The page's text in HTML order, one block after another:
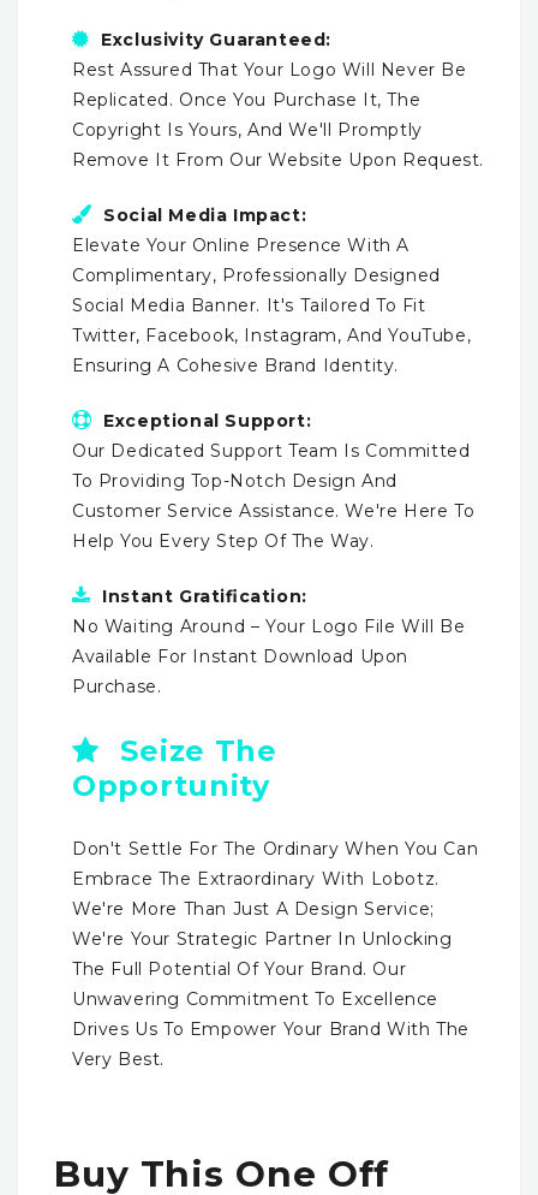
Exclusivity Guaranteed:
Rest Assured That Your Logo Will Never Be
Replicated. Once You Purchase It, The
Copyright Is Yours, And We'll Promptly
Remove It From Our Website Upon Request.
Social Media Impact:
Elevate Your Online Presence With A
Complimentary, Professionally Designed
Social Media Banner. It's Tailored To Fit
Twitter, Facebook, Instagram, And YouTube,
Ensuring A Cohesive Brand Identity.
Exceptional Support:
Our Dedicated Support Team Is Committed
To Providing Top-Notch Design And
Customer Service Assistance. We're Here To
Help You Every Step Of The Way.
Instant Gratification:
No Waiting Around – Your Logo File Will Be
Available For Instant Download Upon
Purchase.
Seize The
Opportunity
Don't Settle For The Ordinary When You Can
Embrace The Extraordinary With Lobotz.
We're More Than Just A Design Service;
We're Your Strategic Partner In Unlocking
The Full Potential Of Your Brand. Our
Unwavering Commitment To Excellence
Drives Us To Empower Your Brand With The
Very Best.
Buy This One Off